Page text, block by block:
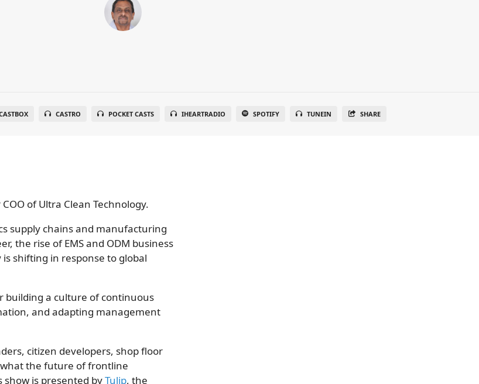
CASTRO POCKET CASTS IHEARTRADIO SPOTIFY TUNEIN SHARE
of Ultra Clean Technology.
supply chains and manufacturing
the rise of EMS and ODM business
shifting in response to global
building a culture of continuous
and adapting management
citizen developers, shop floor
the future of frontline
show is presented byTulip, the